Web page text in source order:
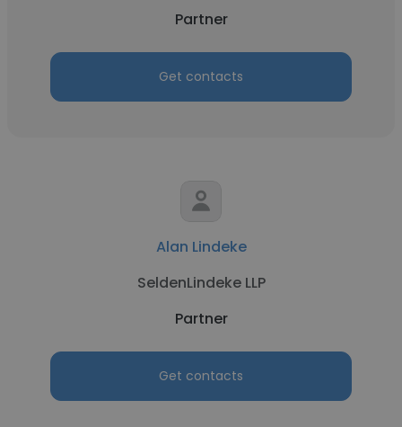
Partner
Get contacts
Alan Lindeke
SeldenLindeke LLP
Partner
Get contacts